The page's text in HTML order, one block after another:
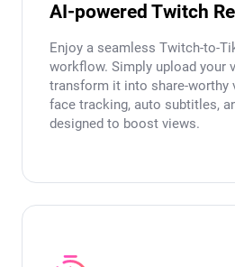
AI-powered Twitch
Enjoy a seamless Twitch-to-
workflow. Simply upload your
transform it into share-worthy
face tracking, auto subtitles,
designed to boost views.